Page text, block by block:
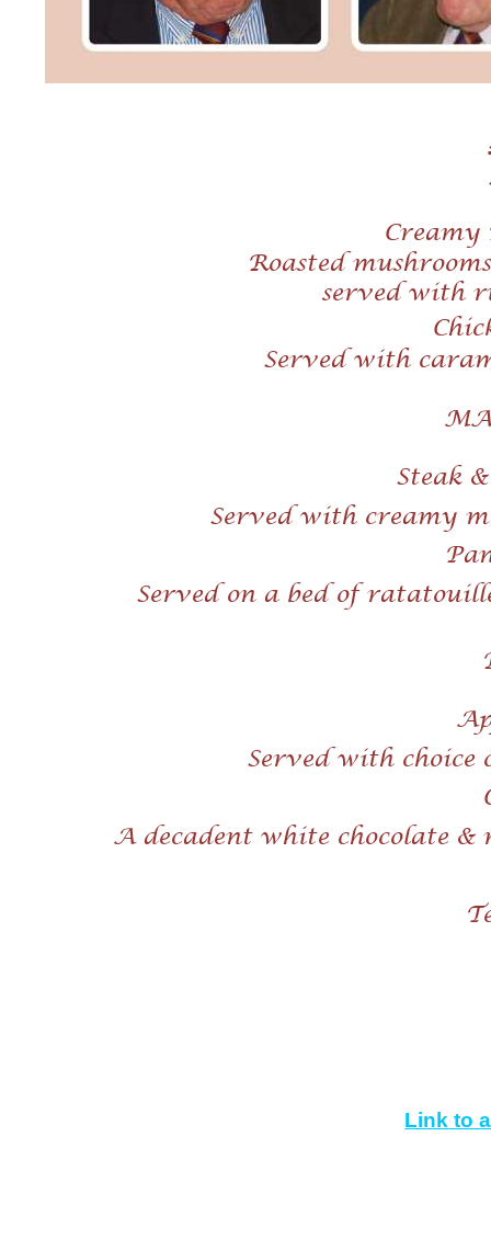
Creamy
Roasted
served with
Served with
Steak
Served with creamy
Served on a bed of
Served with choice
A decadent white chocolate &
Link to